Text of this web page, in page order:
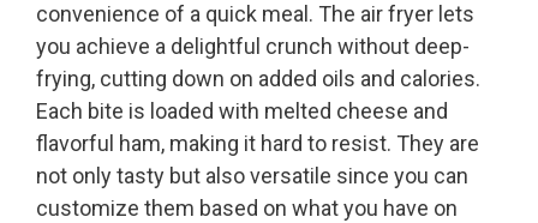
convenience of a quick meal. The air fryer lets
you achieve a delightful crunch without deep-
frying, cutting down on added oils and calories.
Each bite is loaded with melted cheese and
flavorful ham, making it hard to resist. They are
not only tasty but also versatile since you can
customize them based on what you have on